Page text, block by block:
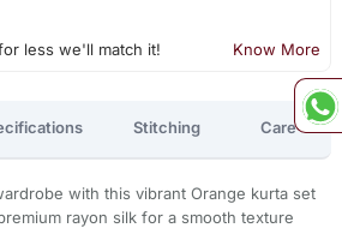
less we'll match it! Know More
Stitching Care
with this vibrant Orange kurta set
rayon silk for a smooth texture